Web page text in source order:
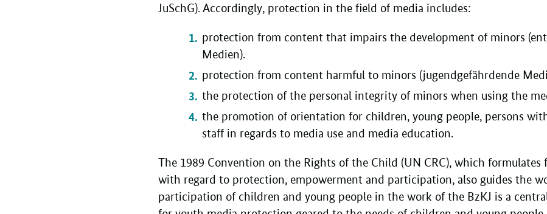
JuSchG). Accordingly, protection in the field of media includes:
protection from content that impairs the development of minors
Medien).
protection from content harmful to minors (jugendgefährdende
the protection of the personal integrity of minors when using the
the promotion of orientation for children, young people, persons
staff in regards to media use and media education.
The 1989 Convention on the Rights of the Child (UN CRC), which
with regard to protection, empowerment and participation, also guides the
participation of children and young people in the work of the BzKJ is a